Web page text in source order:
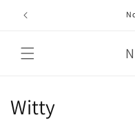
Skip to
content
C
Witty